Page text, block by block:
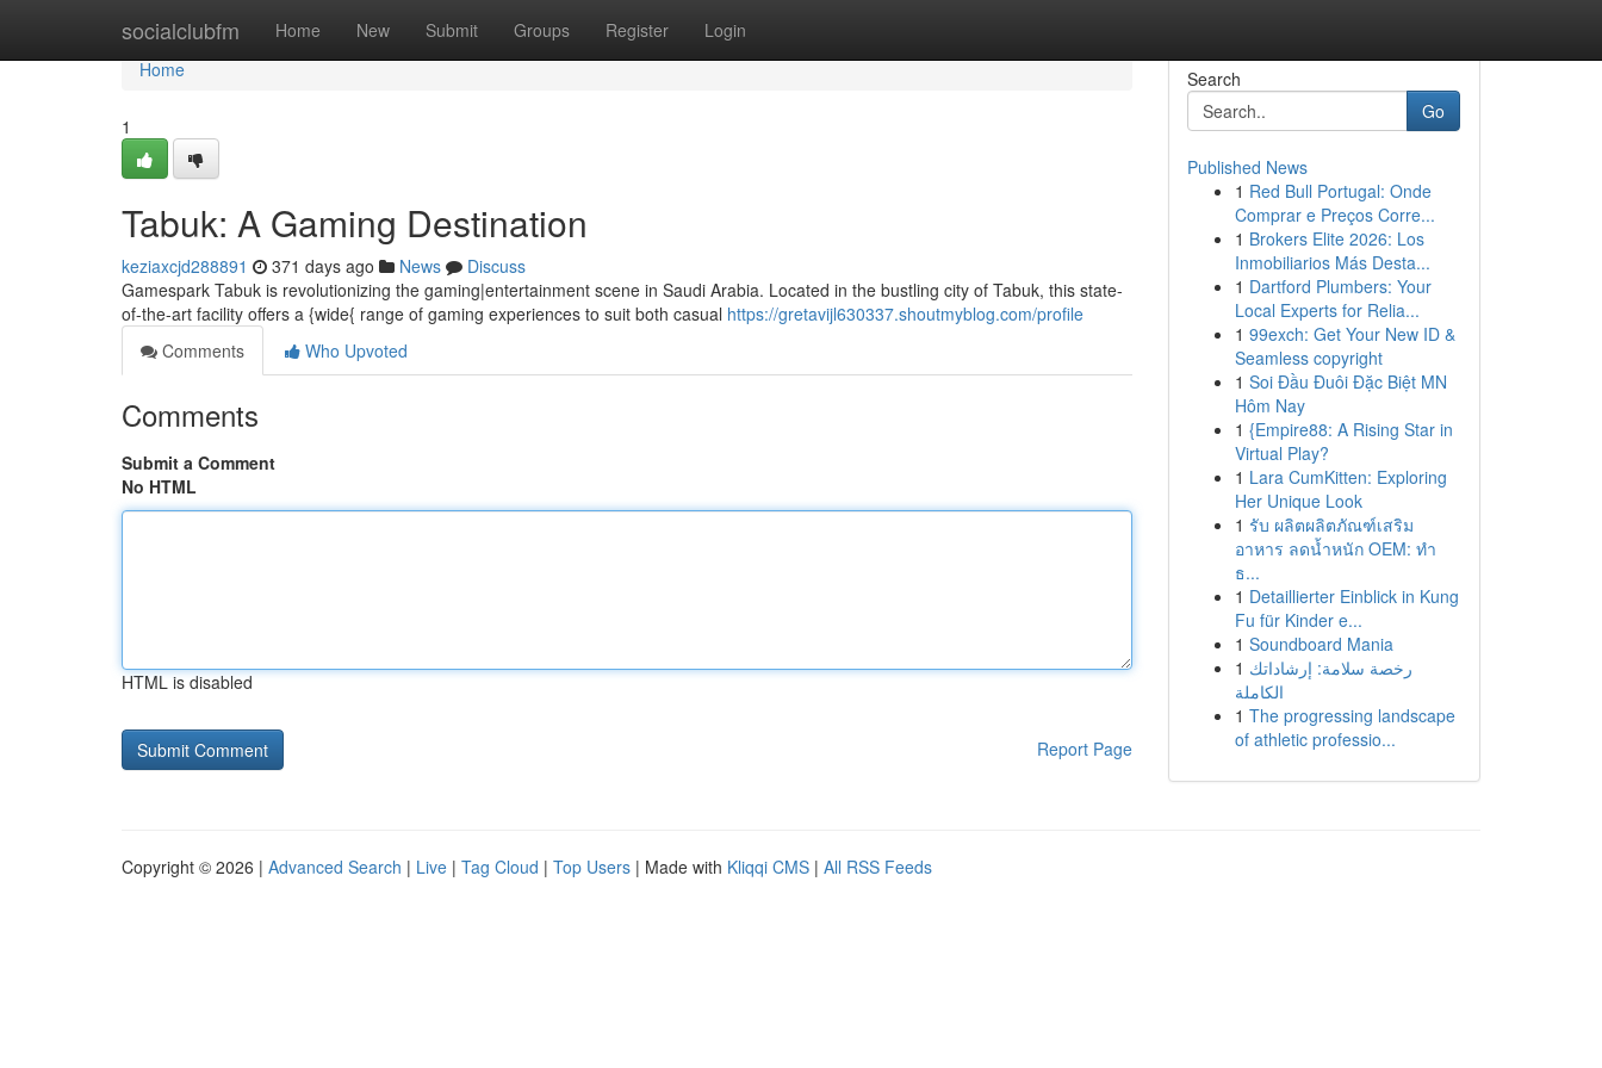
socialclubfm Home New Submit Groups Register Login
Home
Home
1
Tabuk: A Gaming Destination
keziaxcjd288891 371 days ago News
Discuss
Gamespark Tabuk is revolutionizing the gaming|entertainment scene in Saudi Arabia. Located in the bustling city of Tabuk, this state-
of-the-art facility offers a {wide{ range of gaming experiences to suit both casual https://gretavijl630337.shoutmyblog.com/profile
Comments
Who Upvoted
Comments
Submit a Comment
No HTML
HTML is disabled
Report Page
Search
Go
Published News
1 Red Bull Portugal: Onde
Comprar e Preços Corre...
1 Brokers Elite 2026: Los
Inmobiliarios Más Desta...
1 Dartford Plumbers: Your
Local Experts for Relia...
1 99exch: Get Your New ID &
Seamless copyright
1 Soi Đầu Đuôi Đặc Biệt MN
Hôm Nay
1 {Empire88: A Rising Star in
Virtual Play?
1 Lara CumKitten: Exploring
Her Unique Look
1 รับ ผลิตผลิตภัณฑ์เสริม
อาหาร ลดน้ำหนัก OEM: ทำ
ธ...
1 Detaillierter Einblick in Kung
Fu für Kinder e...
1 Soundboard Mania
1 رخصة سلامة: إرشاداتك
الكاملة
1 The progressing landscape
of athletic professio...
Copyright © 2026 | Advanced Search | Live | Tag Cloud | Top Users | Made with Kliqqi CMS | All RSS Feeds